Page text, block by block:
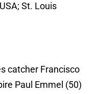
St. Louis
catcher Francisco
Paul Emmel (50)